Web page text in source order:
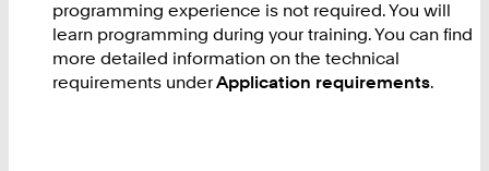
programming experience is not required. You will
learn programming during your training. You can find
more detailed information on the technical
requirements underApplication requirements.